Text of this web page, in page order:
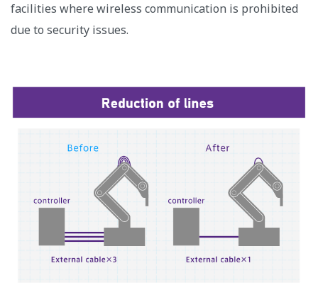
facilities where wireless communication is prohibited
due to security issues.